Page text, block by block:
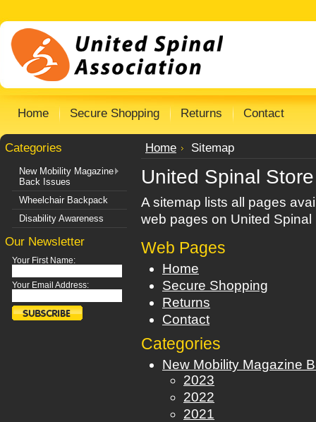
Home Secure Shopping Returns Contact
Categories
New Mobility Magazine
Back Issues
Wheelchair Backpack
Disability Awareness
Our Newsletter
Your First Name:
Your Email Address:
Home Sitemap
United Spinal
A sitemap lists all pages
web pages on United
Web Pages
Home
Secure Shopping
Returns
Contact
Categories
New Mobility Magazine
2023
2022
2021